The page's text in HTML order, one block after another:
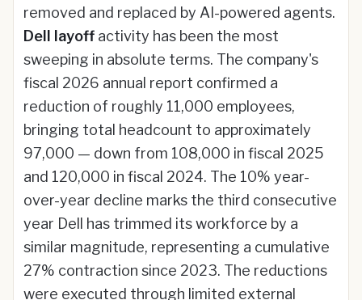
removed and replaced by AI-powered agents.
Dell layoff activity has been the most
sweeping in absolute terms. The company's
fiscal 2026 annual report confirmed a
reduction of roughly 11,000 employees,
bringing total headcount to approximately
97,000 — down from 108,000 in fiscal 2025
and 120,000 in fiscal 2024. The 10% year-
over-year decline marks the third consecutive
year Dell has trimmed its workforce by a
similar magnitude, representing a cumulative
27% contraction since 2023. The reductions
were executed through limited external